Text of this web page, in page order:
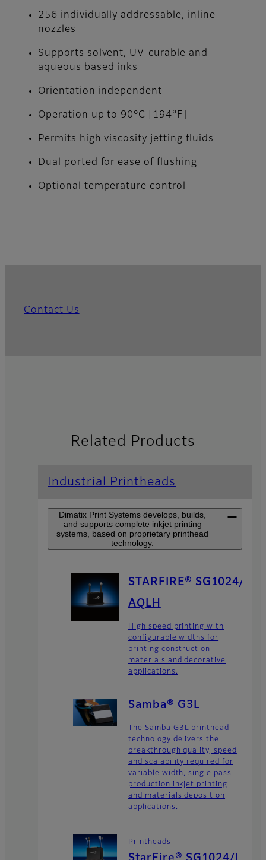
256 individually addressable, inline
nozzles
Supports solvent, UV-curable and
aqueous based inks
Orientation independent
Operation up to 90ºC [194°F]
Permits high viscosity jetting fluids
Dual ported for ease of flushing
Optional temperature control
Contact Us
Related Products
Industrial Printheads
Dimatix Print Systems develops, builds,
and supports complete inkjet printing
systems, based on proprietary printhead
technology.
STARFIRE® SG1024/
AQLH
High speed printing with
configurable widths for
printing construction
materials and decorative
applications.
Samba® G3L
The Samba G3L printhead
technology delivers the
breakthrough quality, speed
and scalability required for
variable width, single pass
production inkjet printing
and materials deposition
applications.
Printheads